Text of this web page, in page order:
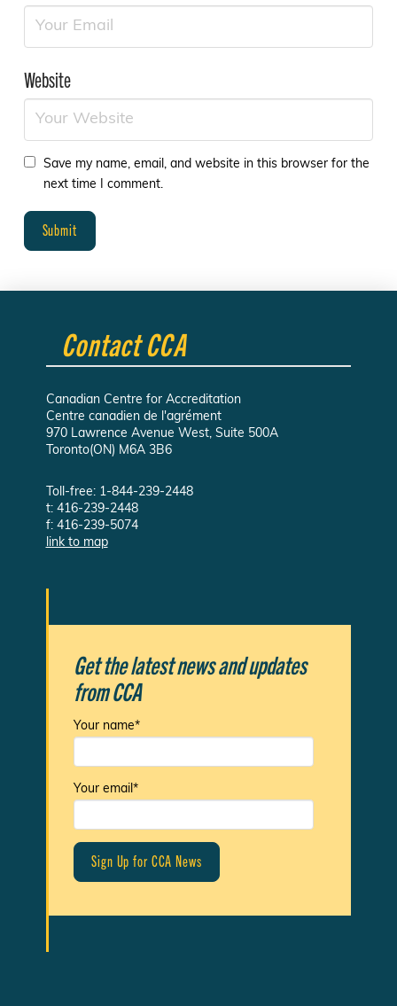
Website
Save my name, email, and website in this browser for the
next time I comment.
Contact CCA
Canadian Centre for Accreditation
Centre canadien de l'agrément
970 Lawrence Avenue West, Suite 500A
Toronto(ON) M6A 3B6
Toll-free: 1-844-239-2448
t: 416-239-2448
f: 416-239-5074
link to map
Get the latest news and updates
from CCA
Your name*
Your email*